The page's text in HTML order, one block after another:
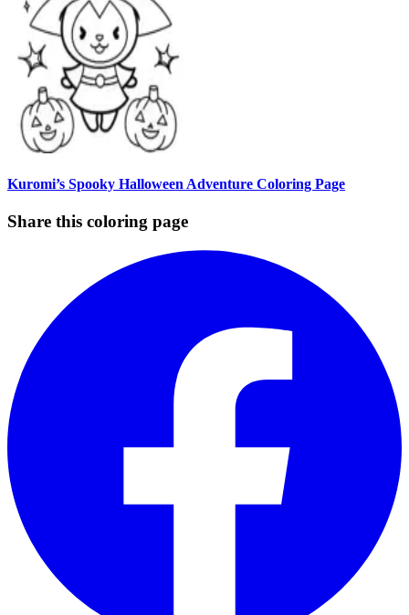
Kuromi’s Spooky Halloween Adventure Coloring Page
Share this coloring page